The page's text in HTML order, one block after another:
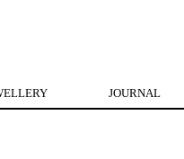
JOURNAL